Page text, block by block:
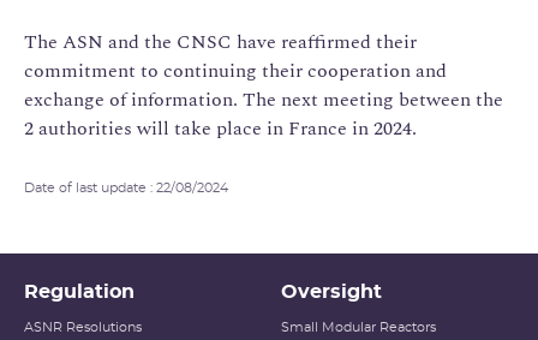
The ASN and the CNSC have reaffirmed their
commitment to continuing their cooperation and
exchange of information. The next meeting between the
2 authorities will take place in France in 2024.
Date of last update : 22/08/2024
Regulation
ASNR Resolutions
Oversight
Small Modular Reactors